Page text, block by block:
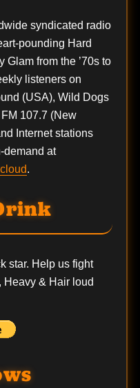
syndicated radio
pounding Hard
Glam from the ’70s to
listeners on
(USA), Wild Dogs
107.7 (New
Internet stations
at
.
star. Help us fight
& Hair loud